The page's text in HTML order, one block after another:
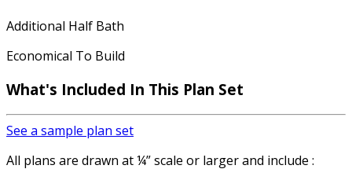
Additional Half Bath
Economical To Build
What's Included In This Plan Set
See a sample plan set
All plans are drawn at ¼” scale or larger and include :